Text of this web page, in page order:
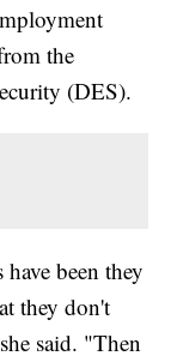
the
(DES).
been they
they don't
said. "Then